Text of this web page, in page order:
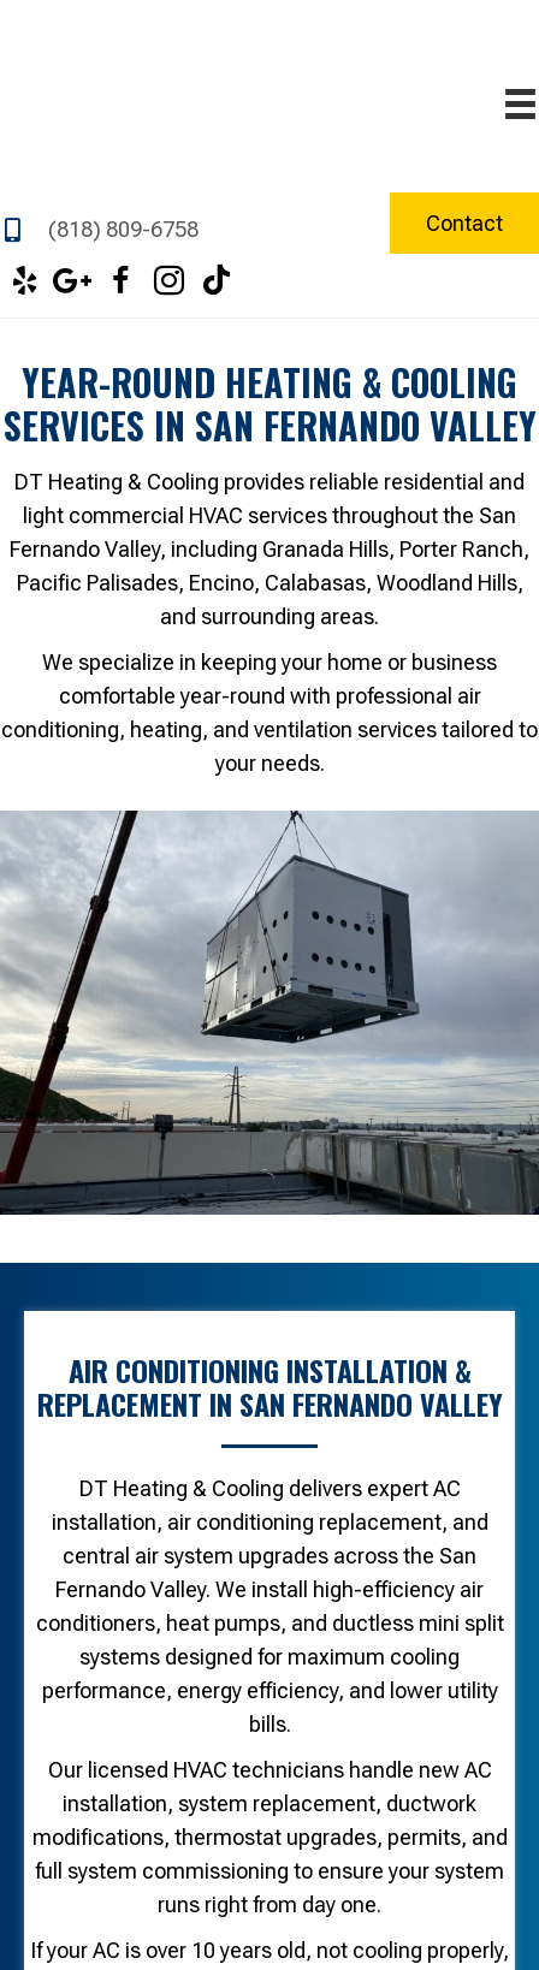
(818) 809-6758 Contact
YEAR-ROUND HEATING & COOLING
SERVICES IN SAN FERNANDO VALLEY
DT Heating & Cooling provides reliable residential and
light commercial HVAC services throughout the San
Fernando Valley, including Granada Hills, Porter Ranch,
Pacific Palisades, Encino, Calabasas, Woodland Hills,
and surrounding areas.
We specialize in keeping your home or business
comfortable year-round with professional air
conditioning, heating, and ventilation services tailored to
your needs.
AIR CONDITIONING INSTALLATION &
REPLACEMENT IN SAN FERNANDO VALLEY
DT Heating & Cooling delivers expert AC
installation, air conditioning replacement, and
central air system upgrades across the San
Fernando Valley. We install high-efficiency air
conditioners, heat pumps, and ductless mini split
systems designed for maximum cooling
performance, energy efficiency, and lower utility
bills.
Our licensed HVAC technicians handle new AC
installation, system replacement, ductwork
modifications, thermostat upgrades, permits, and
full system commissioning to ensure your system
runs right from day one.
If your AC is over 10 years old, not cooling properly,